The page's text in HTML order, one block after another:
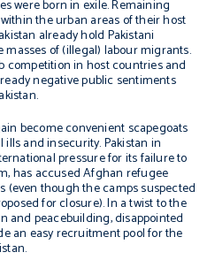
were born in exile. Remaining
the urban areas of their host
already hold Pakistani
of (illegal) labour migrants.
competition in host countries and
negative public sentiments
become convenient scapegoats
and insecurity. Pakistan in
pressure for its failure to
has accused Afghan refugee
though the camps suspected
for closure). In a twist to the
and peacebuilding, disappointed
an easy recruitment pool for the